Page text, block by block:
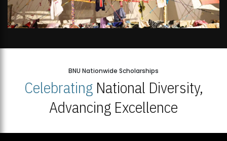
BNU Nationwide Scholarships
CelebratingNational Diversity,
Advancing Excellence